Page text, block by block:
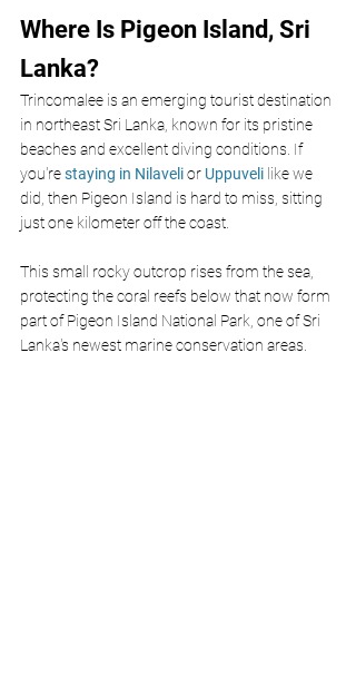
Where Is Pigeon Island, Sri
Lanka?
Trincomalee is an emerging tourist destination
in northeast Sri Lanka, known for its pristine
beaches and excellent diving conditions. If
you're staying in Nilaveli or Uppuveli like we
did, then Pigeon Island is hard to miss, sitting
just one kilometer off the coast.
This small rocky outcrop rises from the sea,
protecting the coral reefs below that now form
part of Pigeon Island National Park, one of Sri
Lanka's newest marine conservation areas.